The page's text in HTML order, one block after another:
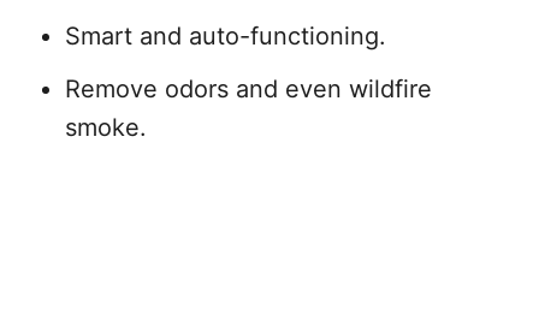
Smart and auto-functioning.
Remove odors and even wildfire
smoke.